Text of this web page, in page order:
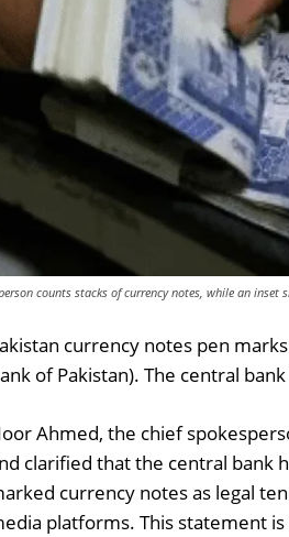
counts stacks of currency notes, while an
currency notes pen
of Pakistan). The central
Ahmed, the chief
clarified that the central bank
currency notes as legal
platforms. This statement